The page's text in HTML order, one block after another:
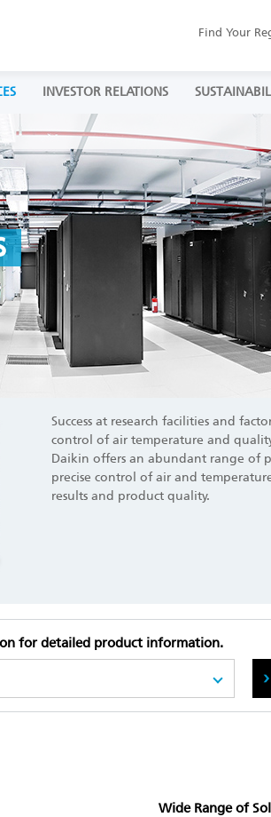
Find Your
INVESTOR RELATIONS
Success at research facilities and
control of air temperature and
Daikin offers an abundant range of
precise control of air and
results and product quality.
for detailed product information.
Wide Range of